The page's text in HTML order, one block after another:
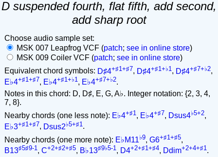
D suspended fourth, flat fifth, add second,
add sharp root
Choose audio sample set:
MSK 007 Leapfrog VCF (patch; see in online store)
MSK 009 Coiler VCF (patch; see in online store)
Equivalent chord symbols: D♯4+♯1+♯7, D♯4+♯1+♭1 , D♯4+♯7+♭2,
E♭4+♯1+♯7, E♭4+♯1+♭1 , E♭4+♯7+♭2.
Notes in this chord: D, D♯, E, G, A♭. Integer notation: {2, 3, 4,
7, 8}.
Nearby chords (one less note): E♭4+♯1, E♭4+♯7, Dsus4♭5+2,
E♭3+♯1+♯7, Dsus2♭5+♯1 .
Nearby chords (one more note): E♭M11♭9, G6+♯1+♯5,
B13♯5♯9-1, C+2+♯2+♯5, B♭13♯9♭5-1, D4+2+♯1+♯4, Ddim+2+4+♯1.